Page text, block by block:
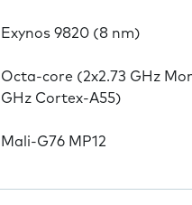
Exynos 9820 (8 nm)
Octa-core (2x2.73 GHz
GHz Cortex-A55)
Mali-G76 MP12